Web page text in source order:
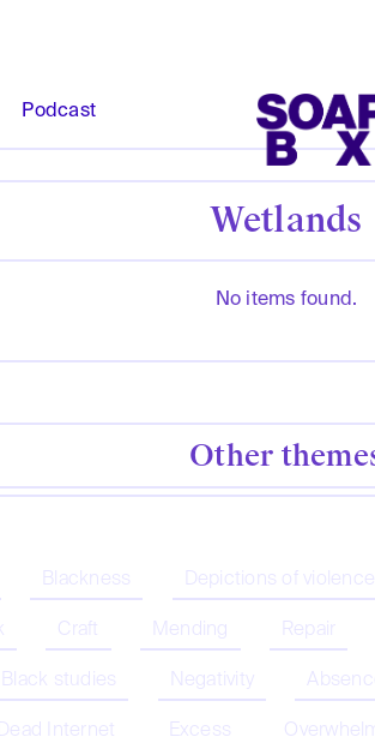
Podcast
Wetlands
No items found.
Other
Blackness Depictions of violence
Craft Mending Repair
Black studies Negativity
Dead Internet Excess